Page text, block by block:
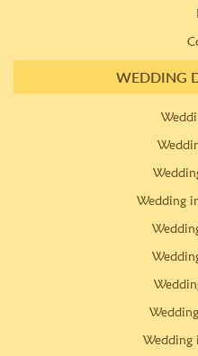
WEDDING
Wedding
Wedding